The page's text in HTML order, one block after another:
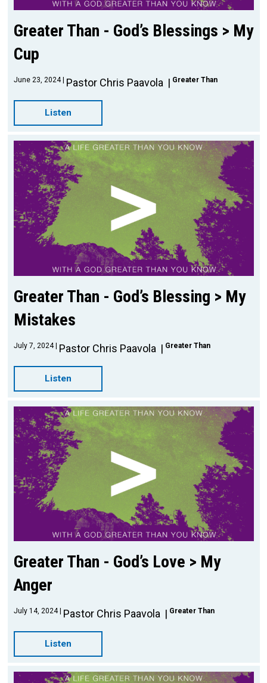
Greater Than - God’s Blessings > My
Cup
June 23, 2024 Pastor Chris Paavola Greater Than
Listen
Greater Than - God’s Blessing > My
Mistakes
July 7, 2024 Pastor Chris Paavola Greater Than
Listen
Greater Than - God’s Love > My
Anger
July 14, 2024 Pastor Chris Paavola Greater Than
Listen